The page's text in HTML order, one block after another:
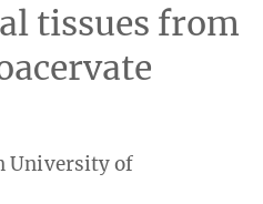
tissues from
University of